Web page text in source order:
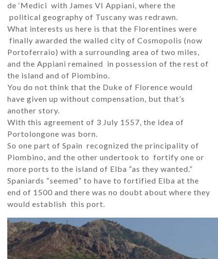
de ‘Medici with James VI Appiani, where the
political geography of Tuscany was redrawn.
What interests us here is that the Florentines were
finally awarded the walled city of Cosmopolis (now
Portoferraio) with a surrounding area of ​​two miles,
and the Appiani remained in possession of the rest of
the island and of Piombino.
You do not think that the Duke of Florence would
have given up without compensation, but that’s
another story.
With this agreement of 3 July 1557, the idea of ​​
Portolongone was born.
So one part of Spain recognized the principality of
Piombino, and the other undertook to fortify one or
more ports to the island of Elba “as they wanted.”
Spaniards “seemed” to have to fortified Elba at the
end of 1500 and there was no doubt about where they
would establish this port.